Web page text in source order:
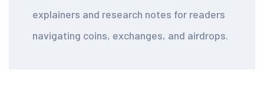
explainers and research notes for readers
navigating coins, exchanges, and airdrops.